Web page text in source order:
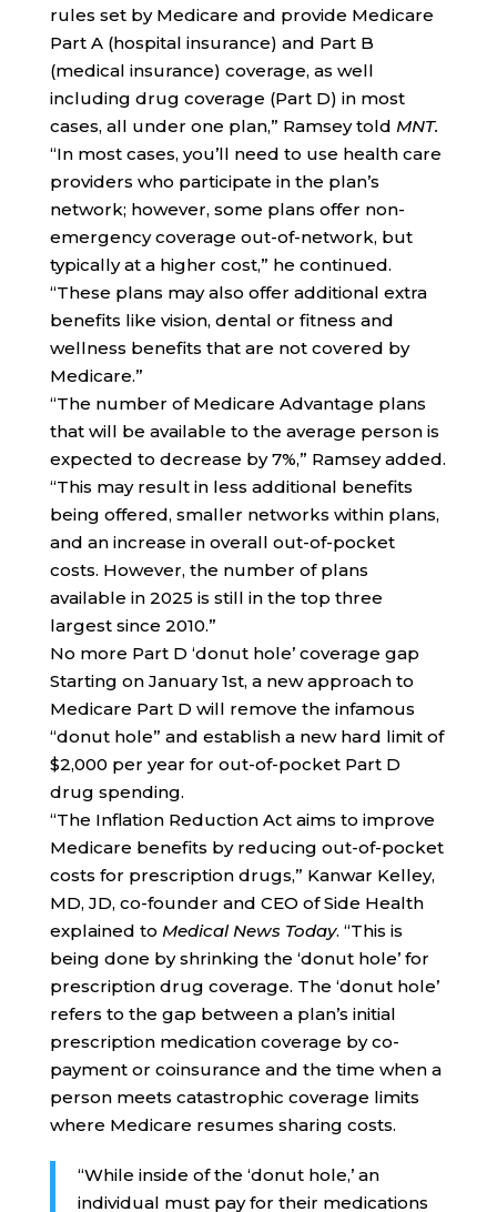
rules set by Medicare and provide Medicare
Part A (hospital insurance) and Part B
(medical insurance) coverage, as well
including drug coverage (Part D) in most
cases, all under one plan,” Ramsey told MNT.
“In most cases, you’ll need to use health care
providers who participate in the plan’s
network; however, some plans offer non-
emergency coverage out-of-network, but
typically at a higher cost,” he continued.
“These plans may also offer additional extra
benefits like vision, dental or fitness and
wellness benefits that are not covered by
Medicare.”
“The number of Medicare Advantage plans
that will be available to the average person is
expected to decrease by 7%,” Ramsey added.
“This may result in less additional benefits
being offered, smaller networks within plans,
and an increase in overall out-of-pocket
costs. However, the number of plans
available in 2025 is still in the top three
largest since 2010.”
No more Part D ‘donut hole’ coverage gap
Starting on January 1st, a new approach to
Medicare Part D will remove the infamous
“donut hole” and establish a new hard limit of
$2,000 per year for out-of-pocket Part D
drug spending.
“The Inflation Reduction Act aims to improve
Medicare benefits by reducing out-of-pocket
costs for prescription drugs,” Kanwar Kelley,
MD, JD, co-founder and CEO of Side Health
explained to Medical News Today. “This is
being done by shrinking the ‘donut hole’ for
prescription drug coverage. The ‘donut hole’
refers to the gap between a plan’s initial
prescription medication coverage by co-
payment or coinsurance and the time when a
person meets catastrophic coverage limits
where Medicare resumes sharing costs.
“While inside of the ‘donut hole,’ an
individual must pay for their medications